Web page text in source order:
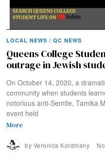
LOCAL NEWS / QC NEWS
Queens College
outrage in Jewish
On October 14, 2020, a
community when students
notorious anti-Semite, Tamika
event held
More
by Veronica Kordmany